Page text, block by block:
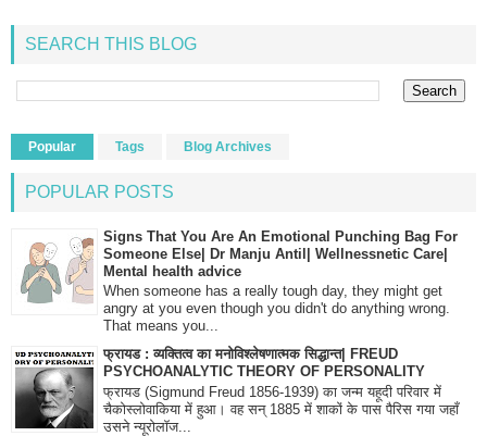
SEARCH THIS BLOG
Popular Tags Blog Archives
POPULAR POSTS
Signs That You Are An Emotional Punching Bag For
Someone Else| Dr Manju Antil| Wellnessnetic Care|
Mental health advice
When someone has a really tough day, they might get
angry at you even though you didn't do anything wrong.
That means you...
फ्रायड : व्यक्तित्व का मनोविश्लेषणात्मक सिद्धान्त| FREUD
PSYCHOANALYTIC THEORY OF PERSONALITY
फ्रायड (Sigmund Freud 1856-1939) का जन्म यहूदी परिवार में
चैकोस्लोवाकिया में हुआ। वह सन् 1885 में शाकों के पास पैरिस गया जहाँ
उसने न्यूरोलॉज...